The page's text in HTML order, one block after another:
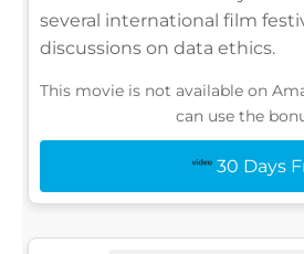
several international film
discussions on data ethics.
This movie is not available on
can use the
30 Days